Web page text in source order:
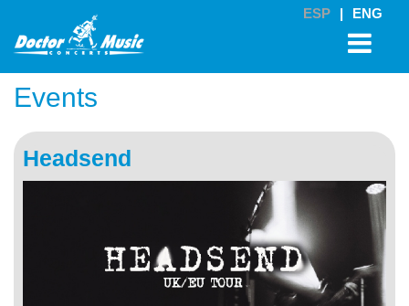
Events
Headsend
ESP | ENG